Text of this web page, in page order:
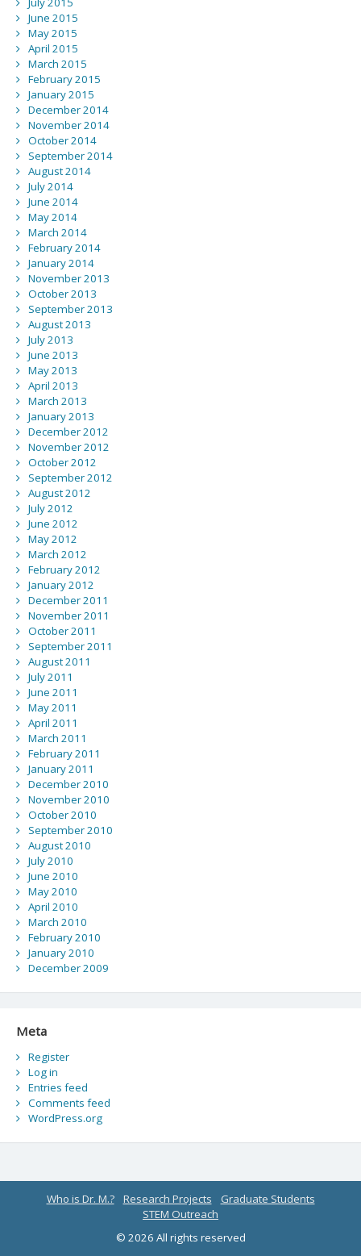
June 2015
May 2015
April 2015
March 2015
February 2015
January 2015
December 2014
November 2014
October 2014
September 2014
August 2014
July 2014
June 2014
May 2014
March 2014
February 2014
January 2014
November 2013
October 2013
September 2013
August 2013
July 2013
June 2013
May 2013
April 2013
March 2013
January 2013
December 2012
November 2012
October 2012
September 2012
August 2012
July 2012
June 2012
May 2012
March 2012
February 2012
January 2012
December 2011
November 2011
October 2011
September 2011
August 2011
July 2011
June 2011
May 2011
April 2011
March 2011
February 2011
January 2011
December 2010
November 2010
October 2010
September 2010
August 2010
July 2010
June 2010
May 2010
April 2010
March 2010
February 2010
January 2010
December 2009
Meta
Register
Log in
Entries feed
Comments feed
WordPress.org
Who is Dr. M.? Research Projects
Graduate Students
STEM Outreach
© 2026 All rights reserved